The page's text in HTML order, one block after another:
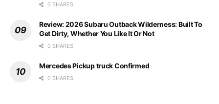
0 SHARES
Review: 2026 Subaru Outback Wilderness: Built To
Get Dirty, Whether You Like It Or Not
0 SHARES
Mercedes Pickup truck Confirmed
0 SHARES